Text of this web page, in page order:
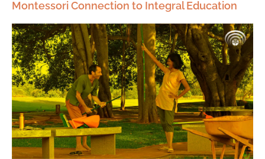
Montessori Connection to Integral Education